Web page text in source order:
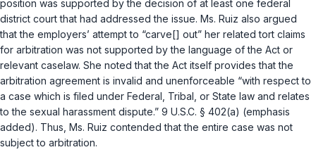
position was supported by the decision of at least one federal
district court that had addressed the issue. Ms. Ruiz also argued
that the employers’ attempt to “carve[] out” her related tort claims
for arbitration was not supported by the language of the Act or
relevant caselaw. She noted that the Act itself provides that the
arbitration agreement is invalid and unenforceable “with respect to
a case which is filed under Federal, Tribal, or State law and relates
to the sexual harassment dispute.” 9 U.S.C. § 402(a) (emphasis
added). Thus, Ms. Ruiz contended that the entire case was not
subject to arbitration.